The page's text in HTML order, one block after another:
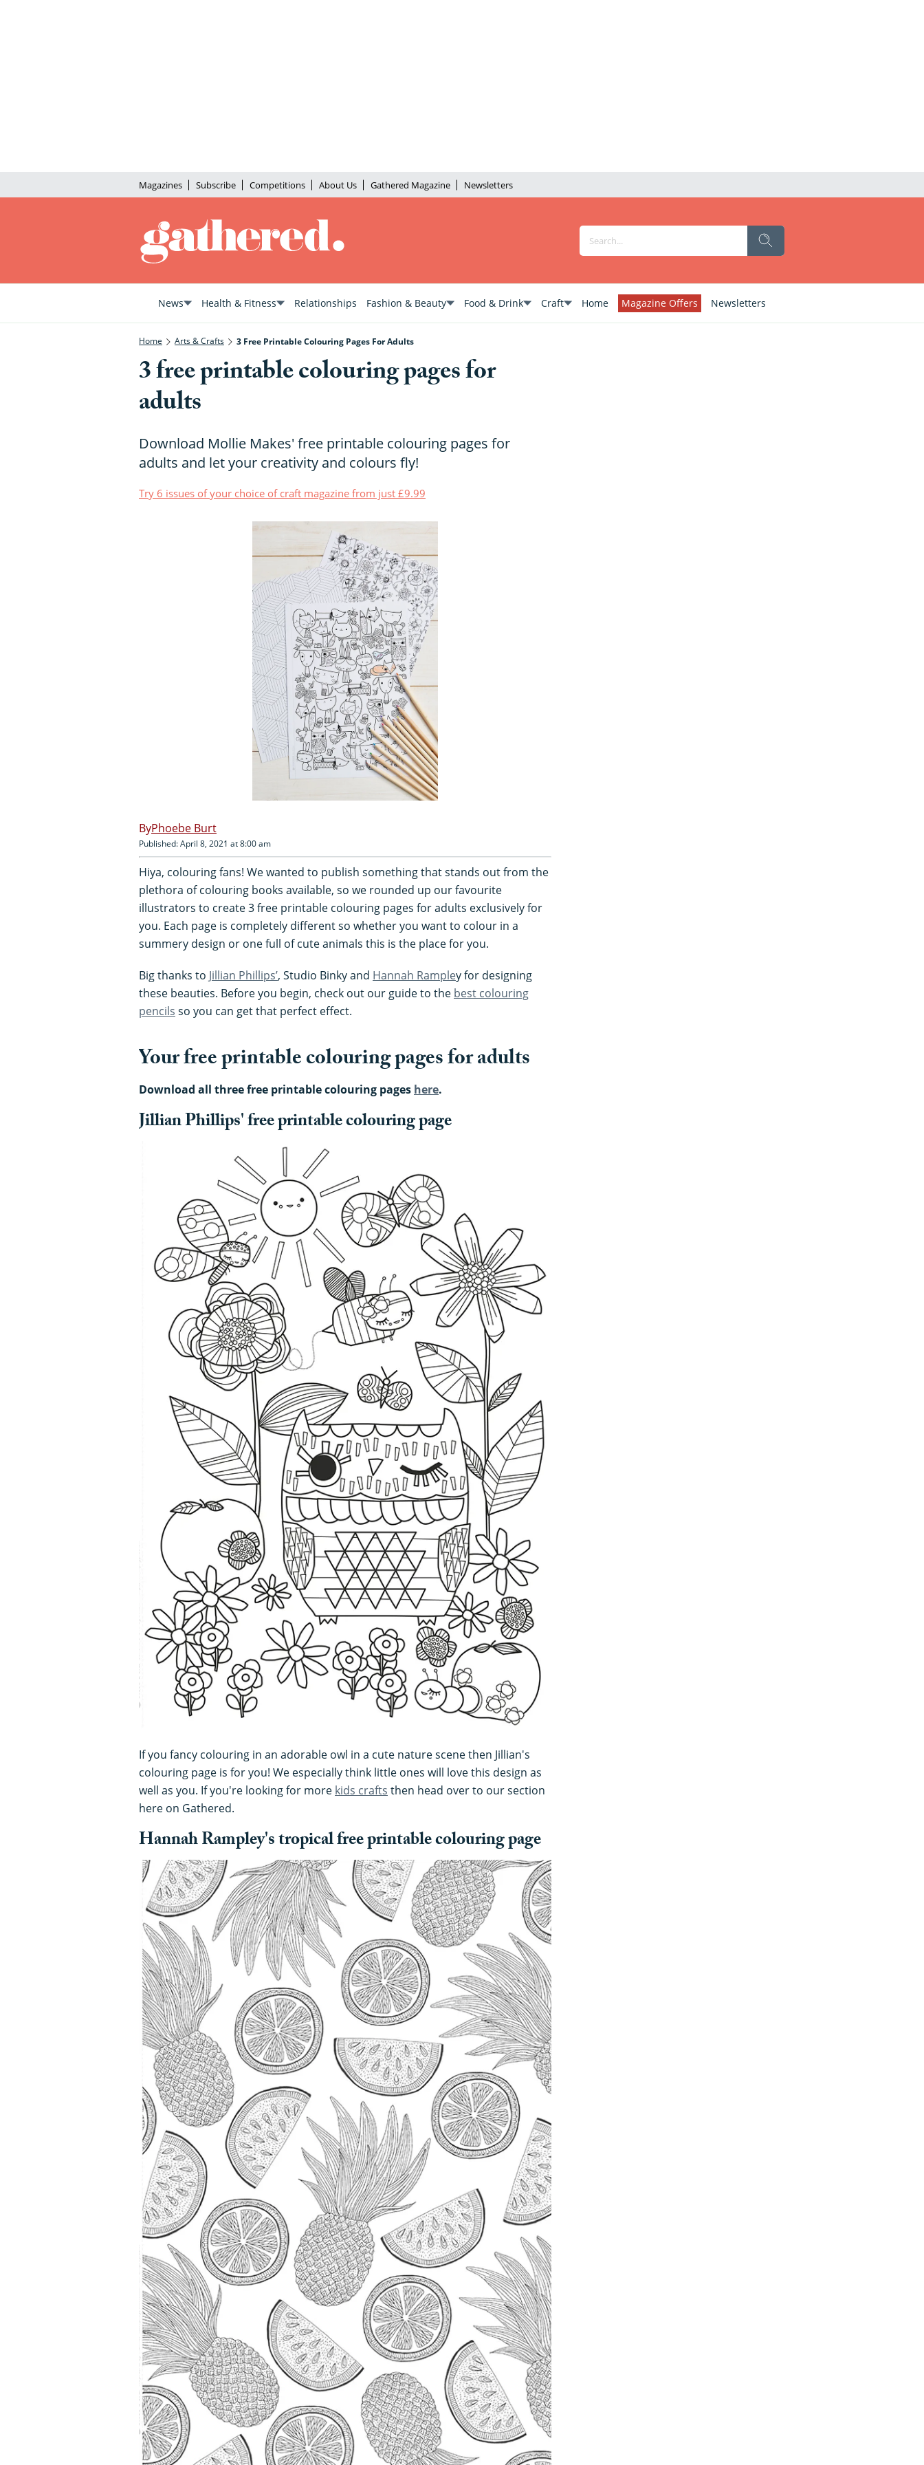
Magazines Subscribe Competitions About Us Gathered Magazine Newsletters
News Health & Fitness Relationships Fashion & Beauty Food & Drink Craft Home Magazine Offers Newsletters
Home Arts & Crafts 3 Free Printable Colouring Pages For Adults
3 free printable colouring pages for
adults
Download Mollie Makes' free printable colouring pages for
adults and let your creativity and colours fly!
Try 6 issues of your choice of craft magazine from just £9.99
Phoebe Burt
Published: April 8, 2021 at 8:00 am
Hiya, colouring fans! We wanted to publish something that stands out from the
plethora of colouring books available, so we rounded up our favourite
illustrators to create 3 free printable colouring pages for adults exclusively for
you. Each page is completely different so whether you want to colour in a
summery design or one full of cute animals this is the place for you.
Big thanks to Jillian Phillips’, Studio Binky and Hannah Rampley for designing
these beauties. Before you begin, check out our guide to the best colouring
pencils so you can get that perfect effect.
Your free printable colouring pages for adults
Download all three free printable colouring pages here.
Jillian Phillips' free printable colouring page
If you fancy colouring in an adorable owl in a cute nature scene then Jillian's
colouring page is for you! We especially think little ones will love this design as
well as you. If you're looking for more kids crafts then head over to our section
here on Gathered.
Hannah Rampley's tropical free printable colouring page